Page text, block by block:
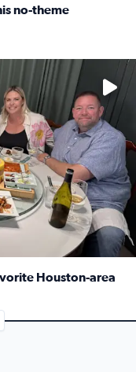
no-theme
a.m. on KPRC 2
Houston-area
two of his